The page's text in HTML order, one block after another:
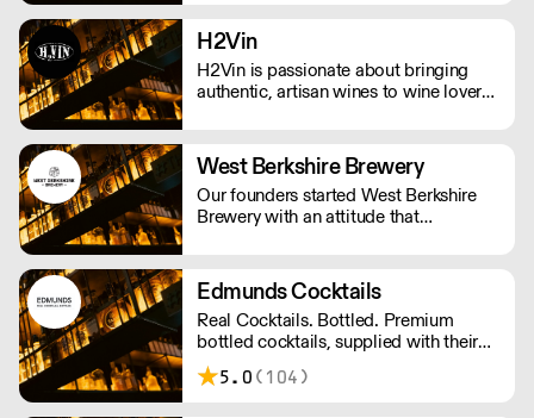
Uruguay and Spain and distribute them
throughout the United Kingdom.
H2Vin
H2Vin is passionate about bringing
authentic, artisan wines to wine lovers.
that are passionate about producing
wines with a true sense of identity.
West Berkshire Brewery
Our founders started West Berkshire
Brewery with an attitude that
disregard for convention.
Edmunds Cocktails
Real Cocktails. Bottled. Premium
bottled cocktails, supplied with their
accompanying garnish, ready to serve
in less 30 seconds. Using only the
5.0 (104)